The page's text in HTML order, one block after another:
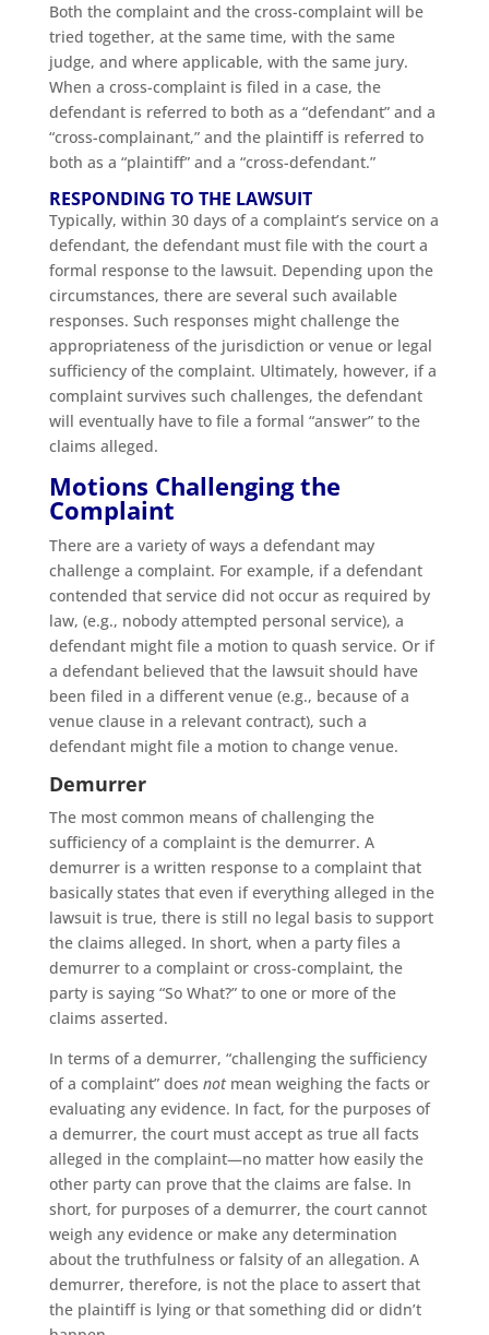
Both the complaint and the cross-complaint will be
tried together, at the same time, with the same
judge, and where applicable, with the same jury.
When a cross-complaint is filed in a case, the
defendant is referred to both as a “defendant” and a
“cross-complainant,” and the plaintiff is referred to
both as a “plaintiff” and a “cross-defendant.”
RESPONDING TO THE LAWSUIT
Typically, within 30 days of a complaint’s service on a
defendant, the defendant must file with the court a
formal response to the lawsuit. Depending upon the
circumstances, there are several such available
responses. Such responses might challenge the
appropriateness of the jurisdiction or venue or legal
sufficiency of the complaint. Ultimately, however, if a
complaint survives such challenges, the defendant
will eventually have to file a formal “answer” to the
claims alleged.
Motions Challenging the
Complaint
There are a variety of ways a defendant may
challenge a complaint. For example, if a defendant
contended that service did not occur as required by
law, (e.g., nobody attempted personal service), a
defendant might file a motion to quash service. Or if
a defendant believed that the lawsuit should have
been filed in a different venue (e.g., because of a
venue clause in a relevant contract), such a
defendant might file a motion to change venue.
Demurrer
The most common means of challenging the
sufficiency of a complaint is the demurrer. A
demurrer is a written response to a complaint that
basically states that even if everything alleged in the
lawsuit is true, there is still no legal basis to support
the claims alleged. In short, when a party files a
demurrer to a complaint or cross-complaint, the
party is saying “So What?” to one or more of the
claims asserted.
In terms of a demurrer, “challenging the sufficiency
of a complaint” does not mean weighing the facts or
evaluating any evidence. In fact, for the purposes of
a demurrer, the court must accept as true all facts
alleged in the complaint—no matter how easily the
other party can prove that the claims are false. In
short, for purposes of a demurrer, the court cannot
weigh any evidence or make any determination
about the truthfulness or falsity of an allegation. A
demurrer, therefore, is not the place to assert that
the plaintiff is lying or that something did or didn’t